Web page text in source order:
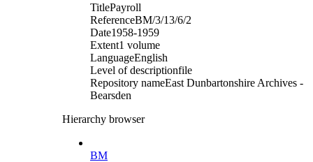
TitlePayroll
ReferenceBM/3/13/6/2
Date1958-1959
Extent1 volume
LanguageEnglish
Level of descriptionfile
Repository nameEast Dunbartonshire Archives -
Bearsden
Hierarchy browser
BM